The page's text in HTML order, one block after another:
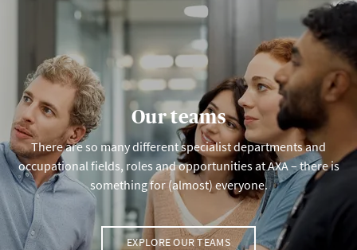
Our teams
There are so many different specialist departments and
occupational fields, roles and opportunities at AXA – there is
something for (almost) everyone.
EXPLORE OUR TEAMS